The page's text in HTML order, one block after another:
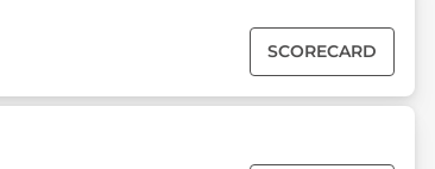
SCORECARD